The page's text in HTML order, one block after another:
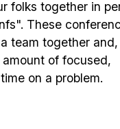
folks together in
These
team together
of focused,
on a problem.
Guides and
interviews with